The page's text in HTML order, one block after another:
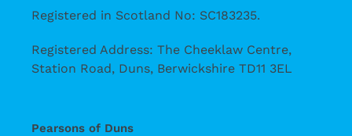
Registered in Scotland No: SC183235.
Registered Address: The Cheeklaw Centre,
Station Road, Duns, Berwickshire TD11 3EL
Pearsons of Duns